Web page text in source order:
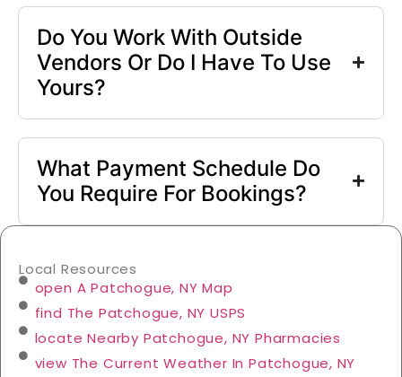
Do You Work With Outside
Vendors Or Do I Have To Use
Yours?
What Payment Schedule Do
You Require For Bookings?
Local Resources
open A Patchogue, NY Map
find The Patchogue, NY USPS
locate Nearby Patchogue, NY Pharmacies
view The Current Weather In Patchogue, NY